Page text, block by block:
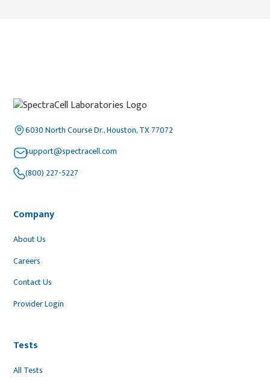
6030 North Course Dr., Houston, TX 77072
support@spectracell.com
(800) 227-5227
Company
About Us
Careers
Contact Us
Provider Login
Tests
All Tests